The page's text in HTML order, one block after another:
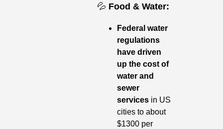
💦 Food & Water:
Federal water
regulations
have driven
up the cost of
water and
sewer
services in US
cities to about
$1300 per